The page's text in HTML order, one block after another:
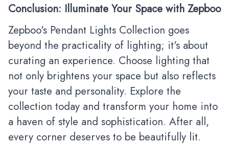
Conclusion: Illuminate Your Space with Zepboo
Zepboo's Pendant Lights Collection goes
beyond the practicality of lighting; it's about
curating an experience. Choose lighting that
not only brightens your space but also reflects
your taste and personality. Explore the
collection today and transform your home into
a haven of style and sophistication. After all,
every corner deserves to be beautifully lit.